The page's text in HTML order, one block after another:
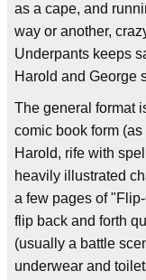
as a cape, and
way or another,
Underpants keeps
Harold and George
The general format
comic book form
Harold, rife with
heavily illustrated
a few pages of
flip back and forth
(usually a battle
underwear and